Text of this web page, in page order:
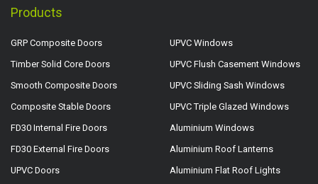
Products
GRP Composite Doors
Timber Solid Core Doors
Smooth Composite Doors
Composite Stable Doors
FD30 Internal Fire Doors
FD30 External Fire Doors
UPVC Doors
UPVC Windows
UPVC Flush Casement Windows
UPVC Sliding Sash Windows
UPVC Triple Glazed Windows
Aluminium Windows
Aluminium Roof Lanterns
Aluminium Flat Roof Lights